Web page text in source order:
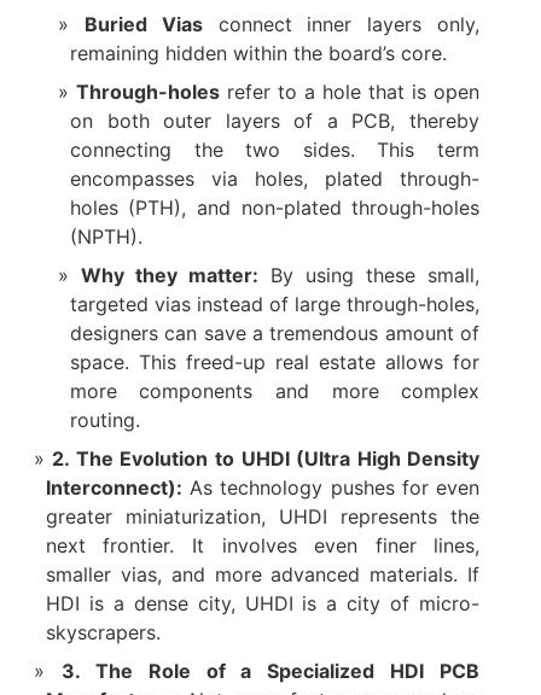
Buried Vias​ connect inner layers only,
remaining hidden within the board’s core.
Through-holesrefer to a hole that is open
on both outer layers of a PCB, thereby
connecting the two sides. This term
encompasses via holes, plated through-
holes (PTH), and non-plated through-holes
(NPTH).
Why they matter:​ ​ By using these small,
targeted vias instead of large through-holes,
designers can save a tremendous amount of
space. This freed-up real estate allows for
more components and more complex
routing.
2. The Evolution to UHDI (Ultra High Density
Interconnect):​ ​ As technology pushes for even
greater miniaturization, ​UHDI​ represents the
next frontier. It involves even finer lines,
smaller vias, and more advanced materials. If
HDI is a dense city, UHDI is a city of micro-
skyscrapers.
3. The Role of a Specialized HDI PCB